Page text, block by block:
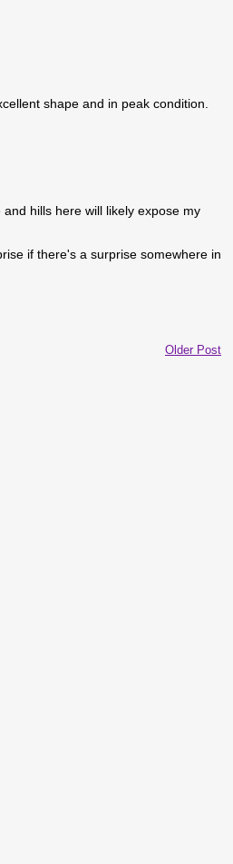
shape and in peak condition.
hills here will likely expose my
if there's a surprise somewhere in
Older Post